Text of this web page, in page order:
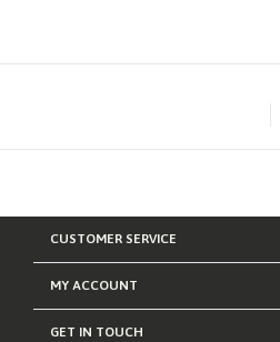
CUSTOMER SERVICE
MY ACCOUNT
GET IN TOUCH